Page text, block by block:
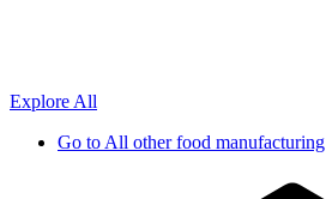
Explore All
Go toAll other food manufacturing